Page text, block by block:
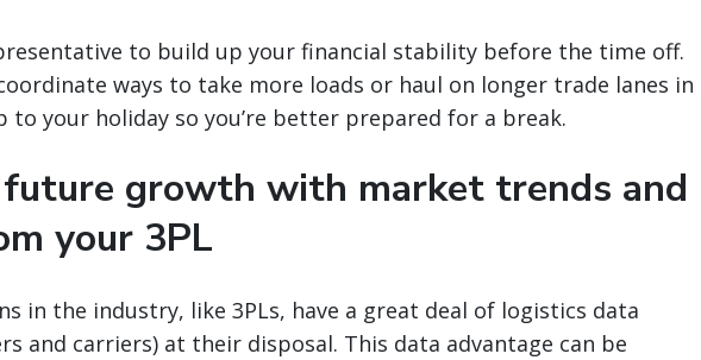
to build up your financial stability before the time off.
ways to take more loads or haul on longer trade lanes in
to your holiday so you’re better prepared for a break.
growth with market trends and
your 3PL
in the industry, like 3PLs, have a great deal of logistics data
and carriers) at their disposal. This data advantage can be